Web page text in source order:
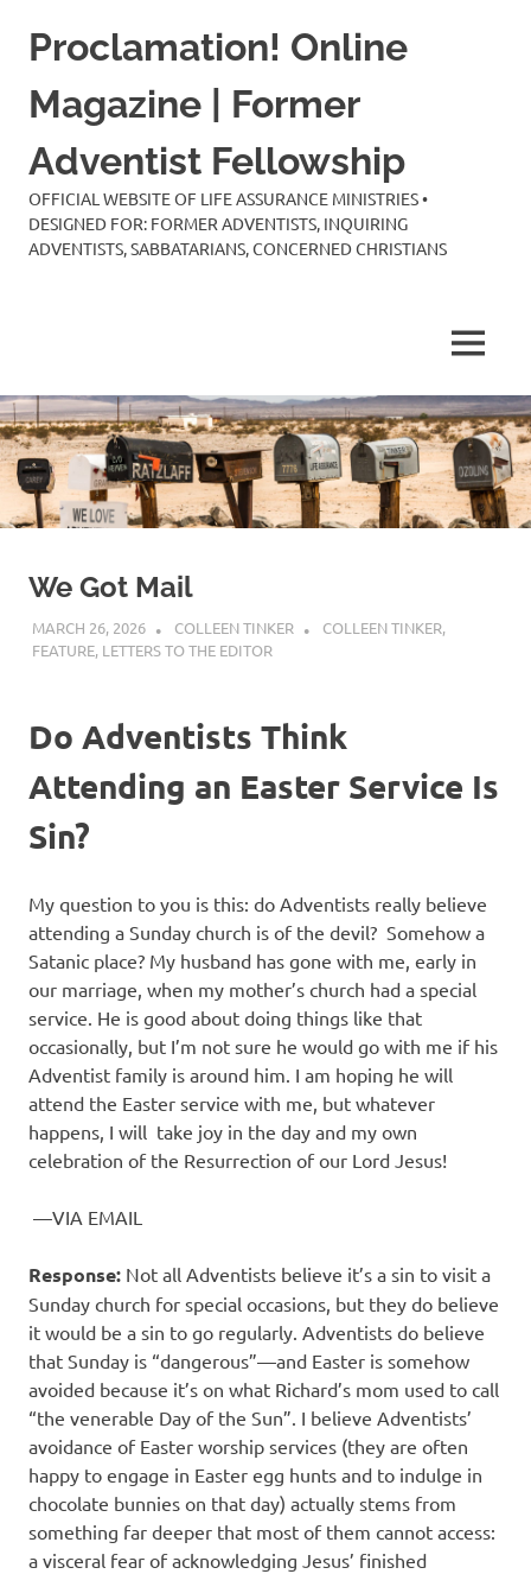
Proclamation! Online
Magazine | Former
Adventist Fellowship
OFFICIAL WEBSITE OF LIFE ASSURANCE MINISTRIES •
DESIGNED FOR: FORMER ADVENTISTS, INQUIRING
ADVENTISTS, SABBATARIANS, CONCERNED CHRISTIANS
MENU
We Got Mail
MARCH 26, 2026 COLLEEN TINKER COLLEEN TINKER,
FEATURE, LETTERS TO THE EDITOR
Do Adventists Think
Attending an Easter Service Is
Sin?
My question to you is this: do Adventists really believe
attending a Sunday church is of the devil? Somehow a
Satanic place? My husband has gone with me, early in
our marriage, when my mother’s church had a special
service. He is good about doing things like that
occasionally, but I’m not sure he would go with me if his
Adventist family is around him. I am hoping he will
attend the Easter service with me, but whatever
happens, I will take joy in the day and my own
celebration of the Resurrection of our Lord Jesus!
—VIA EMAIL
Response: Not all Adventists believe it’s a sin to visit a
Sunday church for special occasions, but they do believe
it would be a sin to go regularly. Adventists do believe
that Sunday is “dangerous”—and Easter is somehow
avoided because it’s on what Richard’s mom used to call
“the venerable Day of the Sun”. I believe Adventists’
avoidance of Easter worship services (they are often
happy to engage in Easter egg hunts and to indulge in
chocolate bunnies on that day) actually stems from
something far deeper that most of them cannot access:
a visceral fear of acknowledging Jesus’ finished